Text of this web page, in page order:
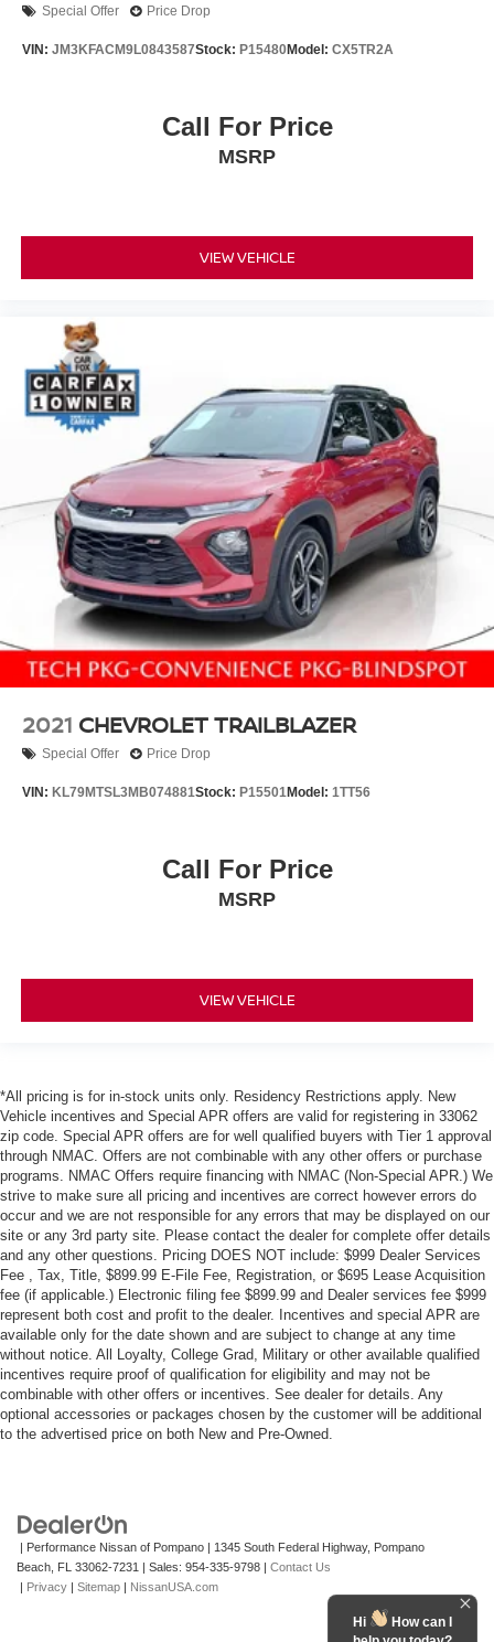
Special Offer Price Drop
VIN: JM3KFACM9L0843587Stock: P15480Model: CX5TR2A
Call For Price
MSRP
VIEW VEHICLE
2021 CHEVROLET TRAILBLAZER
Special Offer Price Drop
VIN: KL79MTSL3MB074881Stock: P15501Model: 1TT56
Call For Price
MSRP
VIEW VEHICLE
*All pricing is for in-stock units only. Residency Restrictions apply. New
Vehicle incentives and Special APR offers are valid for registering in 33062
zip code. Special APR offers are for well qualified buyers with Tier 1 approval
through NMAC. Offers are not combinable with any other offers or purchase
programs. NMAC Offers require financing with NMAC (Non-Special APR.) We
strive to make sure all pricing and incentives are correct however errors do
occur and we are not responsible for any errors that may be displayed on our
site or any 3rd party site. Please contact the dealer for complete offer details
and any other questions. Pricing DOES NOT include: $999 Dealer Services
Fee , Tax, Title, $899.99 E-File Fee, Registration, or $695 Lease Acquisition
fee (if applicable.) Electronic filing fee $899.99 and Dealer services fee $999
represent both cost and profit to the dealer. Incentives and special APR are
available only for the date shown and are subject to change at any time
without notice. All Loyalty, College Grad, Military or other available qualified
incentives require proof of qualification for eligibility and may not be
combinable with other offers or incentives. See dealer for details. Any
optional accessories or packages chosen by the customer will be additional
to the advertised price on both New and Pre-Owned.
| Performance Nissan of Pompano | 1345 South Federal Highway, Pompano
Beach, FL 33062-7231 | Sales: 954-335-9798 | Contact Us
| Privacy | Sitemap | NissanUSA.com
Hi
How can I